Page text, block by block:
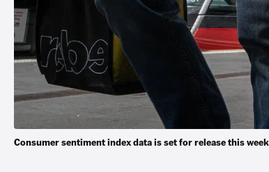
Consumer sentiment index data is set for release this